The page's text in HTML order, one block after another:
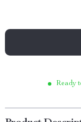
Ready